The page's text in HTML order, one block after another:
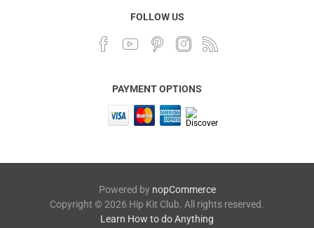
FOLLOW US
PAYMENT OPTIONS
Powered by nopCommerce
Copyright © 2026 Hip Kit Club. All rights reserved.
Learn How to do Anything